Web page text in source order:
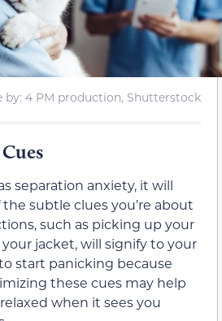
by: 4 PM production, Shutterstock
separation anxiety, it will
the subtle clues you’re about
such as picking up your
jacket, will signify to your
start panicking because
these cues may help
when it sees you